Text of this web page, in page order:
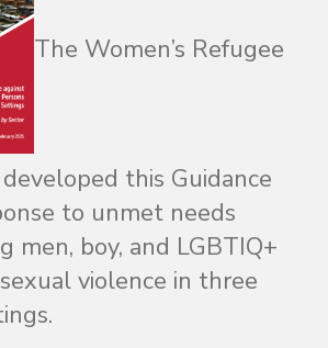
The Women’s Refugee
this Guidance
to unmet needs
men, boy, and LGBTIQ+
violence in three